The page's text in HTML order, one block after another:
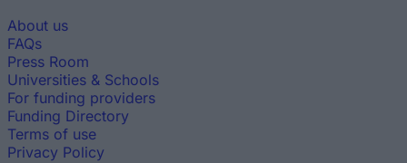
About us
FAQs
Press Room
Universities & Schools
For funding providers
Funding Directory
Terms of use
Privacy Policy